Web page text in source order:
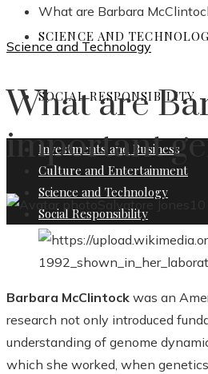
SCIENCE AND
SOCIAL RESPONSIBILITY
Investments and Business
Culture and Entertainment
Science and Technology
Social Responsibility
What are Barbara
Science and Technology
What are
important
Salvatore Jones
Barbara McClintock was an
research not only introduced
understanding of genome
which she worked, when